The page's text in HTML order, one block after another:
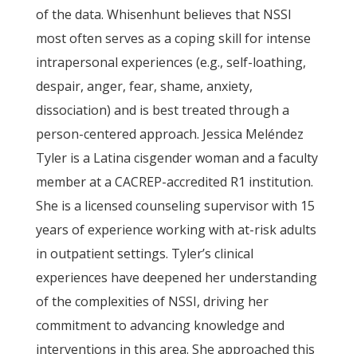
of the data. Whisenhunt believes that NSSI
most often serves as a coping skill for intense
intrapersonal experiences (e.g., self-loathing,
despair, anger, fear, shame, anxiety,
dissociation) and is best treated through a
person-centered approach. Jessica Meléndez
Tyler is a Latina cisgender woman and a faculty
member at a CACREP-accredited R1 institution.
She is a licensed counseling supervisor with 15
years of experience working with at-risk adults
in outpatient settings. Tyler’s clinical
experiences have deepened her understanding
of the complexities of NSSI, driving her
commitment to advancing knowledge and
interventions in this area. She approached this